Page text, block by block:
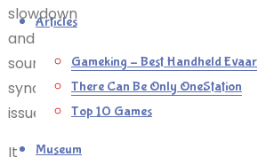
Articles
Gameking – Best Handheld Evaar
There Can Be Only OneStation
Top 10 Games
Museum
slowdown
and
sound
syncing
issues.
It